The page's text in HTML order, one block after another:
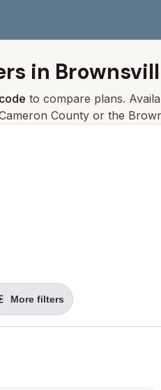
in
to compare plans.
County or the